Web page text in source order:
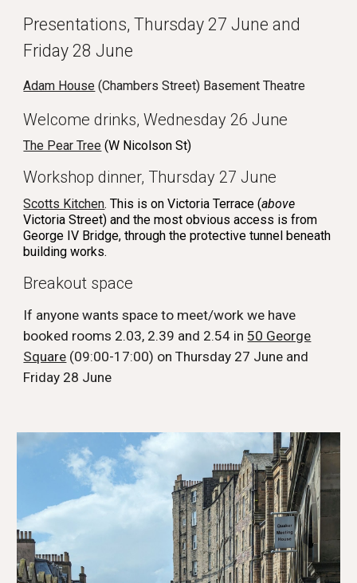
Presentations, Thursday 27 June and
Friday 28 June
Adam House (Chambers Street) Basement Theatre
Welcome drinks, Wednesday 26 June
The Pear Tree (W Nicolson St)
Workshop dinner, Thursday 27 June
Scotts Kitchen. This is on Victoria Terrace (above
Victoria Street) and the most obvious access is from
George IV Bridge, through the protective tunnel beneath
building works.
Breakout space
If anyone wants space to meet/work we have
booked rooms 2.03, 2.39 and 2.54 in 50 George
Square (09:00-17:00) on Thursday 27 June and
Friday 28 June